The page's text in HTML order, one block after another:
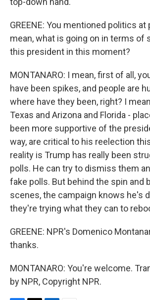
GREENE: You mentioned politics at
mean, what is going on in terms of
this president in this moment?
MONTANARO: I mean, first of all,
have been spikes, and people are
where have they been, right? I
Texas and Arizona and Florida -
been more supportive of the
way, are critical to his reelection
reality is Trump has really been
polls. He can try to dismiss them
fake polls. But behind the spin and
scenes, the campaign knows he's
they're trying what they can to
GREENE: NPR's Domenico
thanks.
MONTANARO: You're welcome.
by NPR, Copyright NPR.